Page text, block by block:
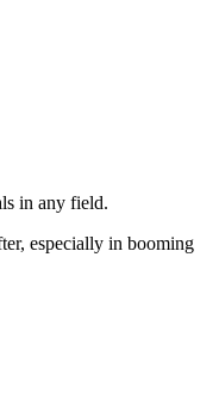
in any field.
especially in booming